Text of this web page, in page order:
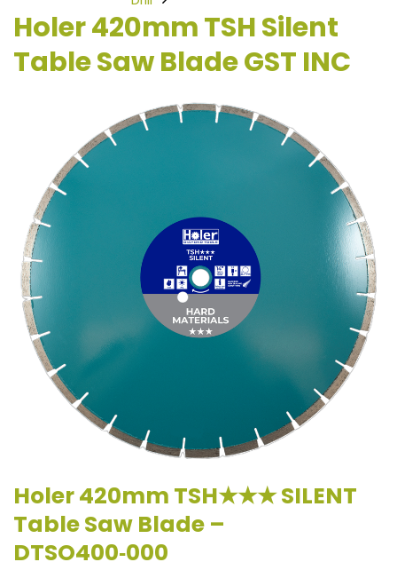
Holer 420mm TSH Silent
Table Saw Blade GST INC
Holer420mm TSH★★★ SILENT
Table Saw Blade –
DTSO400‑000